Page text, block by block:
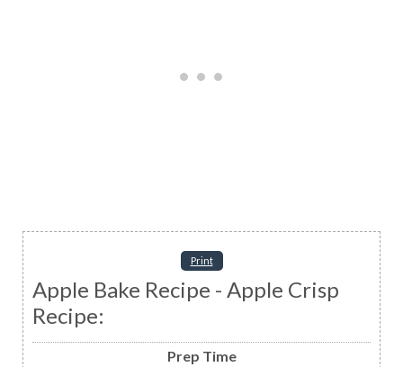
Print
Apple Bake Recipe - Apple Crisp
Recipe:
Prep Time